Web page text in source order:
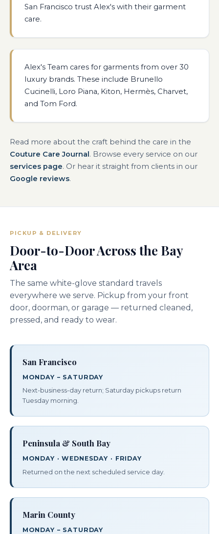
San Francisco trust Alex's with their garment
care.
Alex's Team cares for garments from over 30
luxury brands. These include Brunello
Cucinelli, Loro Piana, Kiton, Hermès, Charvet,
and Tom Ford.
Read more about the craft behind the care in the
Couture Care Journal . Browse every service on our
services page. Or hear it straight from clients in our
Google reviews.
PICKUP & DELIVERY
Door-to-Door Across the Bay
Area
The same white-glove standard travels
everywhere we serve. Pickup from your front
door, doorman, or garage — returned cleaned,
pressed, and ready to wear.
San Francisco
MONDAY – SATURDAY
Next-business-day return; Saturday pickups return
Tuesday morning.
Peninsula & South Bay
MONDAY · WEDNESDAY · FRIDAY
Returned on the next scheduled service day.
Marin County
MONDAY – SATURDAY